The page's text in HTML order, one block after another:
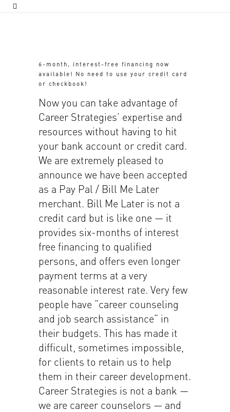
6-month, interest-free financing now
available! No need to use your credit card
or checkbook!
Now you can take advantage of
Career Strategies’ expertise and
resources without having to hit
your bank account or credit card.
We are extremely pleased to
announce we have been accepted
as a Pay Pal / Bill Me Later
merchant. Bill Me Later is not a
credit card but is like one — it
provides six-months of interest
free financing to qualified
persons, and offers even longer
payment terms at a very
reasonable interest rate. Very few
people have “career counseling
and job search assistance” in
their budgets. This has made it
difficult, sometimes impossible,
for clients to retain us to help
them in their career development.
Career Strategies is not a bank —
we are career counselors — and